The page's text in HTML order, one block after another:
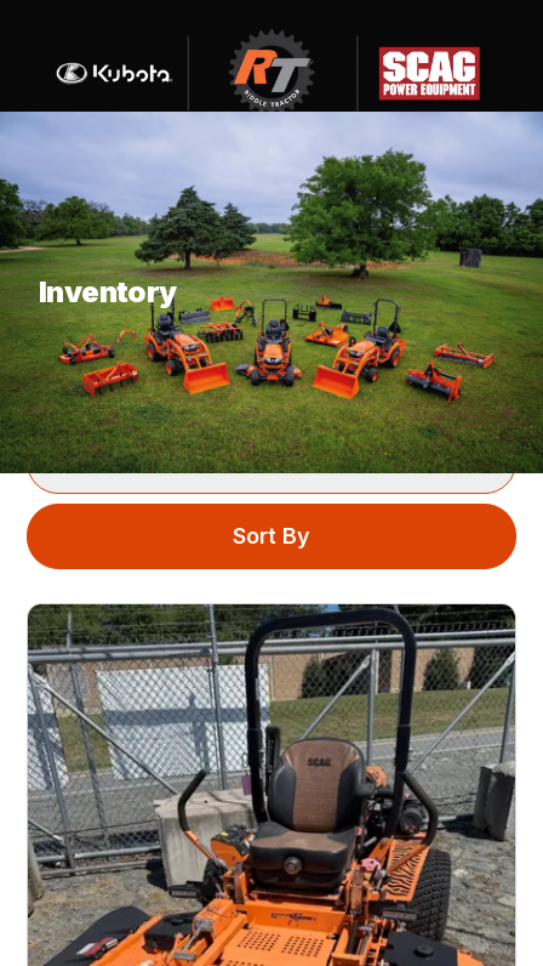
What are you looking for?
Inventory
SHOWING42 ITEMS
Filter
Sort By